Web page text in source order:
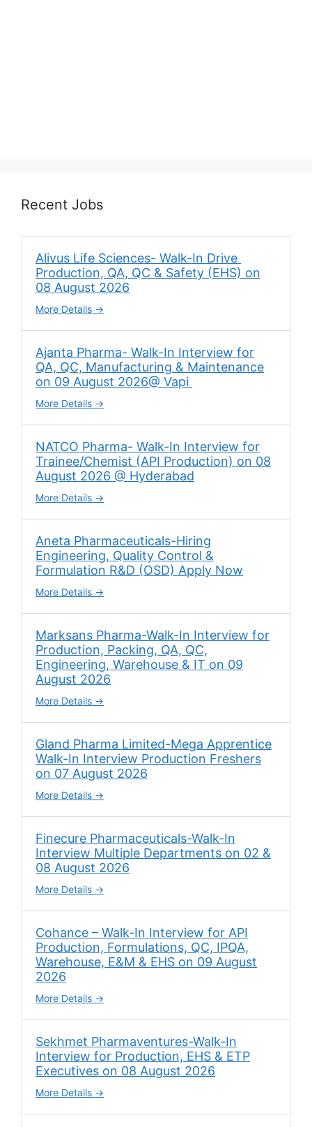
Recent Jobs
Alivus Life Sciences- Walk-In Drive
Production, QA, QC & Safety (EHS) on
08 August 2026
More Details
Ajanta Pharma- Walk-In Interview for
QA, QC, Manufacturing & Maintenance
on 09 August 2026@ Vapi
More Details
NATCO Pharma- Walk-In Interview for
Trainee/Chemist (API Production) on 08
August 2026 @ Hyderabad
More Details
Aneta Pharmaceuticals-Hiring
Engineering, Quality Control &
Formulation R&D (OSD) Apply Now
More Details
Marksans Pharma-Walk-In Interview for
Production, Packing, QA, QC,
Engineering, Warehouse & IT on 09
August 2026
More Details
Gland Pharma Limited-Mega Apprentice
Walk-In Interview Production Freshers
on 07 August 2026
More Details
Finecure Pharmaceuticals-Walk-In
Interview Multiple Departments on 02 &
08 August 2026
More Details
Cohance – Walk-In Interview for API
Production, Formulations, QC, IPQA,
Warehouse, E&M & EHS on 09 August
2026
More Details
Sekhmet Pharmaventures-Walk-In
Interview for Production, EHS & ETP
Executives on 08 August 2026
More Details